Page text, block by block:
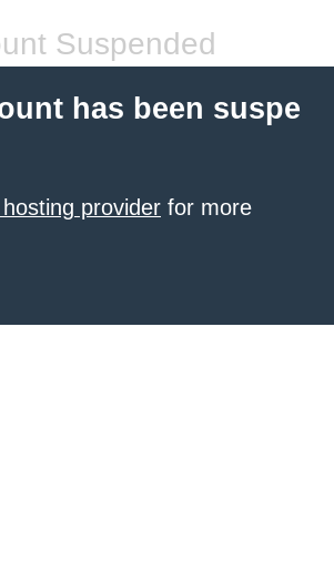
Suspended
has been suspe
provider for more